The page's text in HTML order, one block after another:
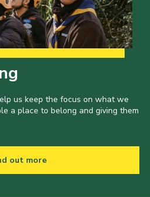
us keep the focus on what we
a place to belong and giving them
out more